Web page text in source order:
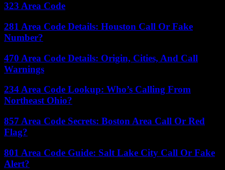
323 Area Code
281 Area Code Details: Houston Call Or Fake
Number?
470 Area Code Details: Origin, Cities, And Call
Warnings
234 Area Code Lookup: Who’s Calling From
Northeast Ohio?
857 Area Code Secrets: Boston Area Call Or Red
Flag?
801 Area Code Guide: Salt Lake City Call Or Fake
Alert?